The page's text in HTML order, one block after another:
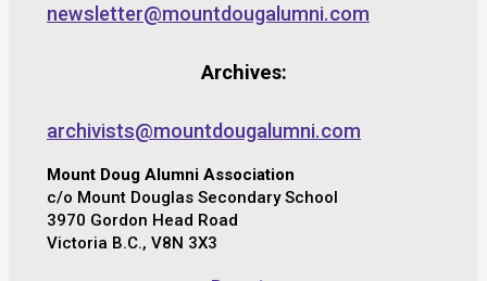
newsletter@mountdougalumni.com
Archives:
archivists@mountdougalumni.com
Mount Doug Alumni Association
c/o Mount Douglas Secondary School
3970 Gordon Head Road
Victoria B.C., V8N 3X3